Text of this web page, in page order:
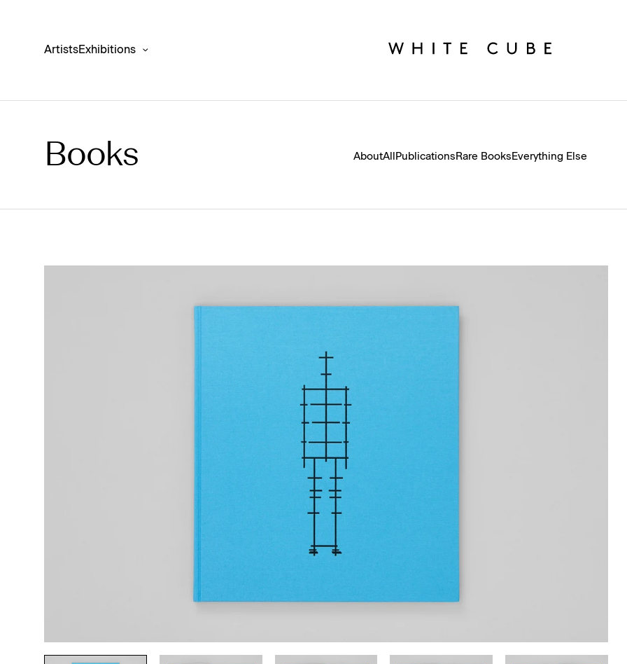
ArtistsExhibitions
Antony Gormley ‘FIT’
Books AboutAll Publications Rare Books Everything Else